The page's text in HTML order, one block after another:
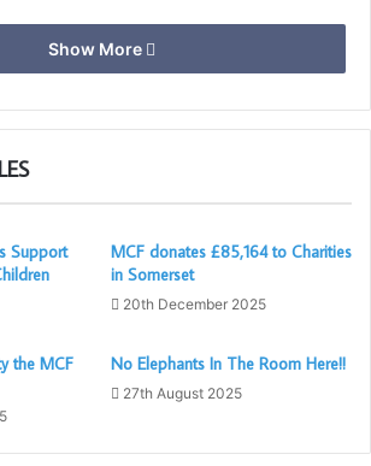
Show More
Support
MCF donates £85,164 to Charities
in Somerset
20th December 2025
the MCF
No Elephants In The Room Here!!
27th August 2025